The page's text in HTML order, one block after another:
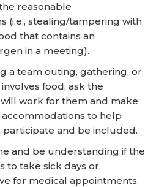
reasonable
(i.e., stealing/tampering with
that contains an
in a meeting).
a team outing, gathering, or
food, ask the
work for them and make
to help
participate and be included.
and be understanding if the
to take sick days or
for medical appointments.